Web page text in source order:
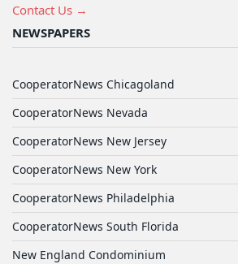
Contact Us →
NEWSPAPERS
CooperatorNews Chicagoland
CooperatorNews Nevada
CooperatorNews New Jersey
CooperatorNews New York
CooperatorNews Philadelphia
CooperatorNews South Florida
New England Condominium